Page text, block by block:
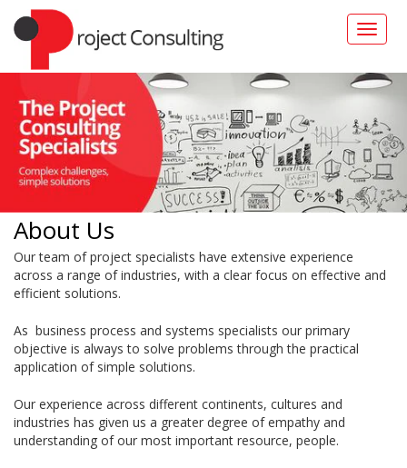
Toggle
About Us
Our team of project specialists have extensive experience
across a range of industries, with a clear focus on effective and
efficient solutions.
As business process and systems specialists our primary
objective is always to solve problems through the practical
application of simple solutions.
Our experience across different continents, cultures and
industries has given us a greater degree of empathy and
understanding of our most important resource, people.